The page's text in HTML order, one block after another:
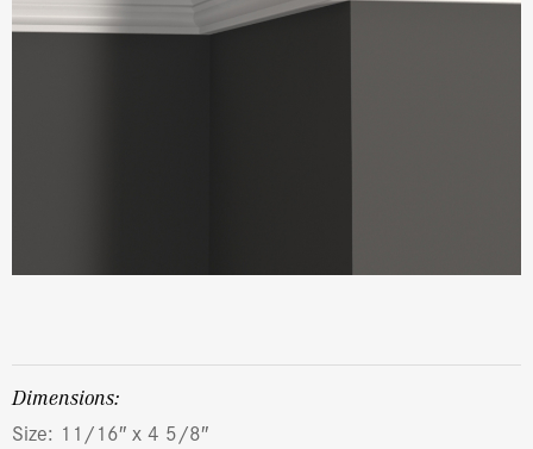
dimensions:
Size: 11/16″ x 4 5/8″